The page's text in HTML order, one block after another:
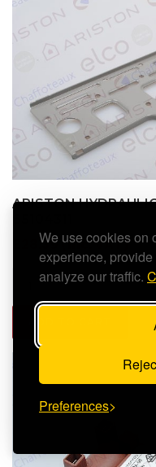
We use cookies on
experience,
analyze our traffic.
Preferences
ARISTON
£28.39 (inc. VAT)